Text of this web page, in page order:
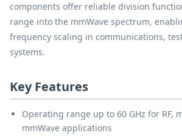
components offer reliable division
range into the mmWave spectrum,
frequency scaling in communications,
systems.
Key Features
Operating range up to 60 GHz for RF,
mmWave applications